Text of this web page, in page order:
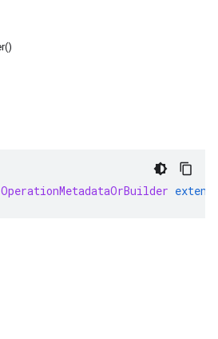
OperationMetadataOrBuilder